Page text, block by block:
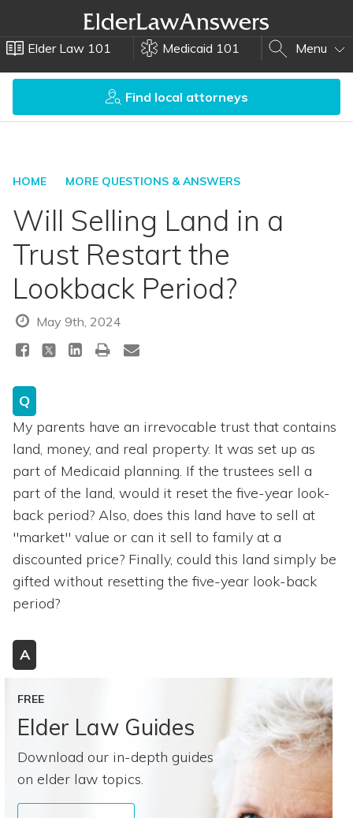
Elder Law 101 Medicaid 101 Menu
Find local attorneys
HOME MORE QUESTIONS & ANSWERS
Will Selling Land in a
Trust Restart the
Lookback Period?
May 9th, 2024
Q
My parents have an irrevocable trust that contains
land, money, and real property. It was set up as
part of Medicaid planning. If the trustees sell a
part of the land, would it reset the five-year look-
back period? Also, does this land have to sell at
"market" value or can it sell to family at a
discounted price? Finally, could this land simply be
gifted without resetting the five-year look-back
period?
A
FREE
Elder Law Guides
Download our in-depth guides
on elder law topics.